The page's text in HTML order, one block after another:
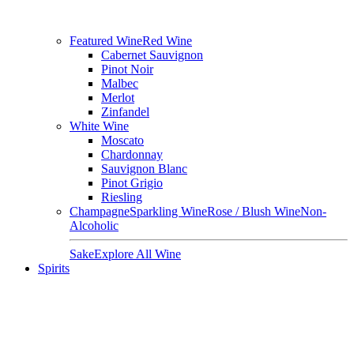
Featured WineRed Wine
Cabernet Sauvignon
Pinot Noir
Malbec
Merlot
Zinfandel
White Wine
Moscato
Chardonnay
Sauvignon Blanc
Pinot Grigio
Riesling
ChampagneSparkling WineRose / Blush WineNon-
Alcoholic
SakeExplore All Wine
Spirits